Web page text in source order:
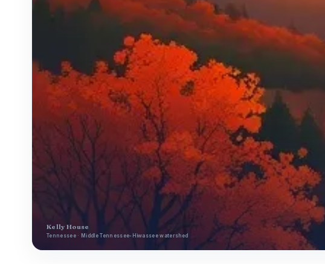
Kelly House
Tennessee · Middle Tennessee-Hiwassee watershed